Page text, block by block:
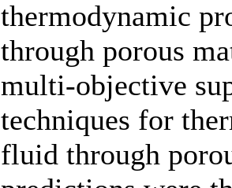
thermodynamic
through porous
multi-objective
techniques for
fluid through